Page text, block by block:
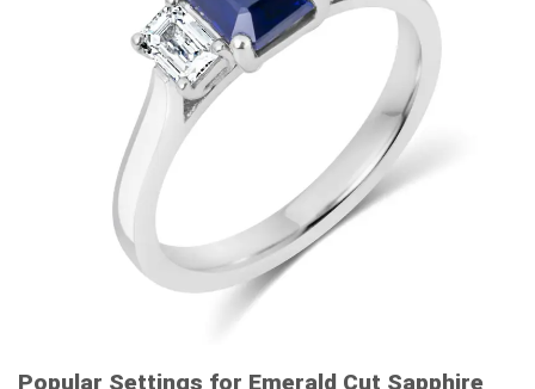
Popular Settings for Emerald Cut Sapphire